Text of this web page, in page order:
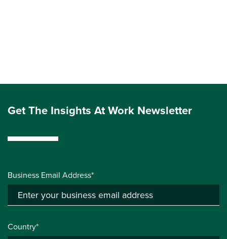
Get The Insights At Work Newsletter
Business Email Address*
Country*